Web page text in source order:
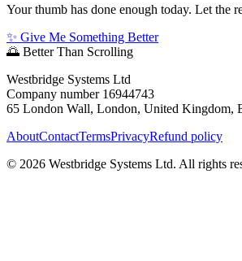
Your thumb has done enough today. Let the
✨ Give Me Something Better
🌅 Better Than Scrolling
Westbridge Systems Ltd
Company number 16944743
65 London Wall, London, United Kingdom,
AboutContactTermsPrivacyRefund policy
© 2026 Westbridge Systems Ltd. All rights